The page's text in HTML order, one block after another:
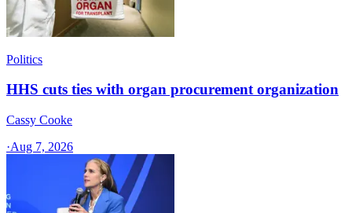
Politics
HHS cuts ties with organ procurement organization
Cassy Cooke
·Aug 7, 2026